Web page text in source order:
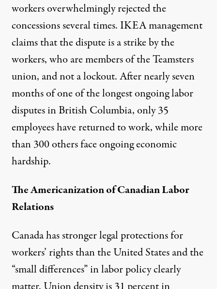
workers overwhelmingly rejected the
concessions several times. IKEA management
claims that the dispute is a strike by the
workers, who are members of the Teamsters
union, and not a lockout. After nearly seven
months of one of the longest ongoing labor
disputes in British Columbia, only 35
employees have returned to work, while more
than 300 others face ongoing economic
hardship.
The Americanization of Canadian Labor
Relations
Canada has stronger legal protections for
workers’ rights than the United States and the
“small differences” in labor policy clearly